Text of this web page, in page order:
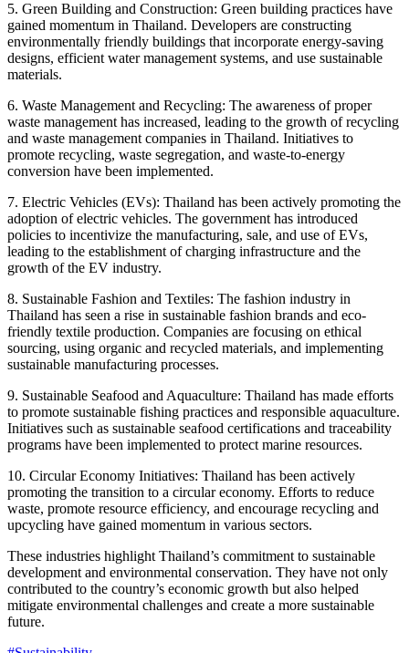
5. Green Building and Construction: Green building practices have
gained momentum in Thailand. Developers are constructing
environmentally friendly buildings that incorporate energy-saving
designs, efficient water management systems, and use sustainable
materials.
6. Waste Management and Recycling: The awareness of proper
waste management has increased, leading to the growth of recycling
and waste management companies in Thailand. Initiatives to
promote recycling, waste segregation, and waste-to-energy
conversion have been implemented.
7. Electric Vehicles (EVs): Thailand has been actively promoting the
adoption of electric vehicles. The government has introduced
policies to incentivize the manufacturing, sale, and use of EVs,
leading to the establishment of charging infrastructure and the
growth of the EV industry.
8. Sustainable Fashion and Textiles: The fashion industry in
Thailand has seen a rise in sustainable fashion brands and eco-
friendly textile production. Companies are focusing on ethical
sourcing, using organic and recycled materials, and implementing
sustainable manufacturing processes.
9. Sustainable Seafood and Aquaculture: Thailand has made efforts
to promote sustainable fishing practices and responsible aquaculture.
Initiatives such as sustainable seafood certifications and traceability
programs have been implemented to protect marine resources.
10. Circular Economy Initiatives: Thailand has been actively
promoting the transition to a circular economy. Efforts to reduce
waste, promote resource efficiency, and encourage recycling and
upcycling have gained momentum in various sectors.
These industries highlight Thailand’s commitment to sustainable
development and environmental conservation. They have not only
contributed to the country’s economic growth but also helped
mitigate environmental challenges and create a more sustainable
future.